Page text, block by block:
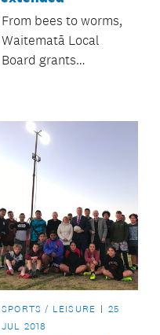
From bees to worms,
Waitematā Local
Board grants
organisations.
SPORTS / LEISURE
25
JUL 2018